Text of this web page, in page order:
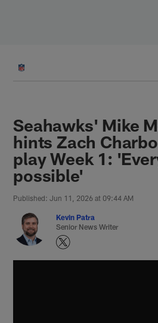
Seahawks' Mike
hints Zach
play Week 1:
possible'
Published: Jun 11, 2026 at 09:44 AM
Kevin Patra
Senior News Writer